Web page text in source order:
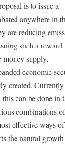
is to issue a
anywhere in
are reducing
such a reward
money supply,
economic
created. Currently
can be done in
combinations
effective ways of
the natural